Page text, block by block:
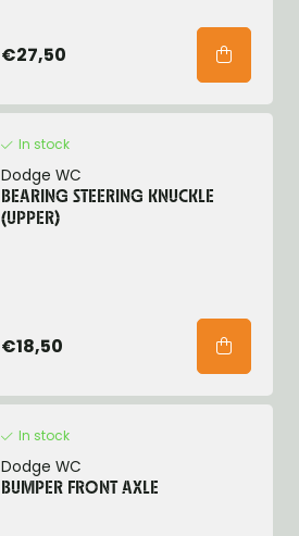
€27,50
In stock
Dodge WC
BEARING STEERING KNUCKLE
(UPPER)
€18,50
In stock
Dodge WC
BUMPER FRONT AXLE